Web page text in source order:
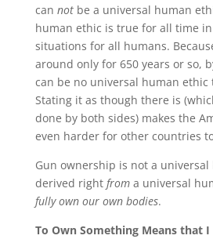
can not be a universal human
human ethic is true for all time
situations for all humans.
around only for 650 years or so,
can be no universal human ethic
Stating it as though there is
done by both sides) makes the
even harder for other countries
Gun ownership is not a
derived right from a universal
fully ownour own bodies.
To Own Something Means that I